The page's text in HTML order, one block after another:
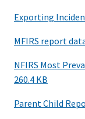
Exporting
MFIRS report
NFIRS Most
260.4 KB
Parent Child